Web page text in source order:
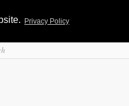
Privacy Policy